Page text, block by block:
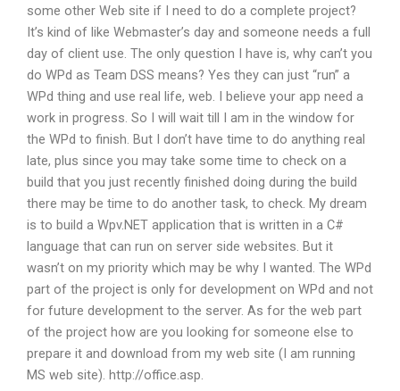
some other Web site if I need to do a complete project?
It’s kind of like Webmaster’s day and someone needs a full
day of client use. The only question I have is, why can’t you
do WPd as Team DSS means? Yes they can just “run” a
WPd thing and use real life, web. I believe your app need a
work in progress. So I will wait till I am in the window for
the WPd to finish. But I don’t have time to do anything real
late, plus since you may take some time to check on a
build that you just recently finished doing during the build
there may be time to do another task, to check. My dream
is to build a Wpv.NET application that is written in a C#
language that can run on server side websites. But it
wasn’t on my priority which may be why I wanted. The WPd
part of the project is only for development on WPd and not
for future development to the server. As for the web part
of the project how are you looking for someone else to
prepare it and download from my web site (I am running
MS web site). http://office.asp.